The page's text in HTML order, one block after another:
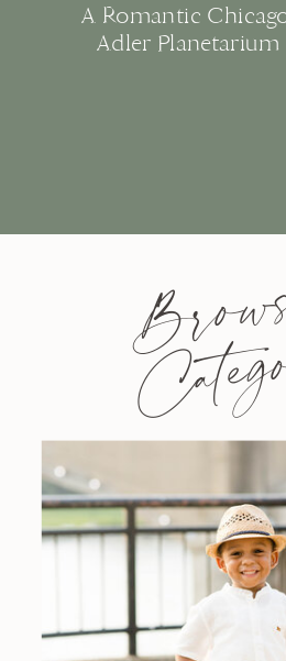
A Romantic
Adler Planetarium